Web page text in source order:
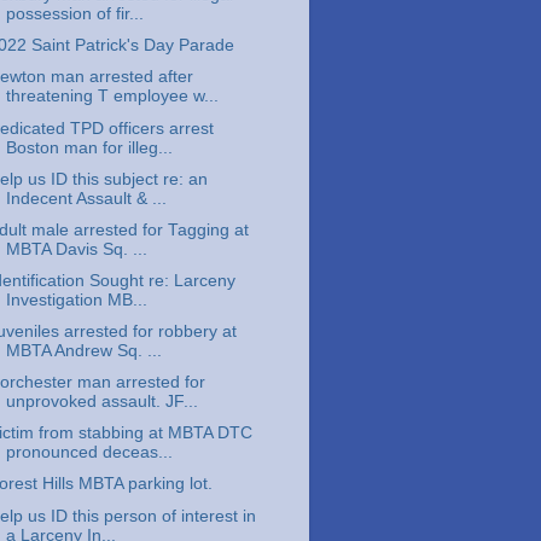
possession of fir...
Saint Patrick's Day Parade
man arrested after
threatening T employee w...
TPD officers arrest
Boston man for illeg...
us ID this subject re: an
Indecent Assault & ...
male arrested for Tagging at
MBTA Davis Sq. ...
Sought re: Larceny
Investigation MB...
arrested for robbery at
MBTA Andrew Sq. ...
man arrested for
unprovoked assault. JF...
from stabbing at MBTA DTC
pronounced deceas...
Hills MBTA parking lot.
us ID this person of interest in
a Larceny In...